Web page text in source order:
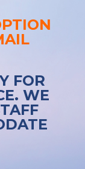
FOR
WE